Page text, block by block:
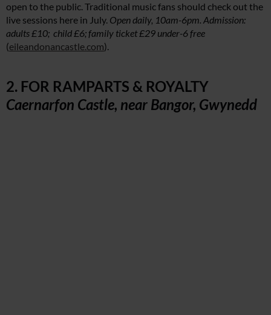
open to the public. Traditional music fans should check out the
live sessions here in July. Open daily, 10am-6pm. Admission:
adults £10; child £6; family ticket £29 under-6 free
(eileandonancastle.com).
2. FOR RAMPARTS & ROYALTY
Caernarfon Castle, near Bangor, Gwynedd